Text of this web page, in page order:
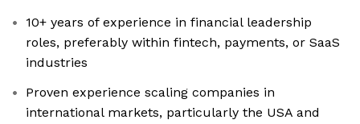
10+ years of experience in financial leadership
roles, preferably within fintech, payments, or SaaS
industries
Proven experience scaling companies in
international markets, particularly the USA and